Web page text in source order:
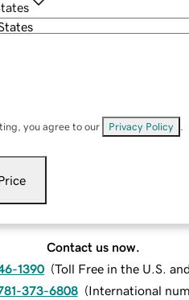
you agree to our Privacy Policy
Contact us now.
1390 (Toll Free in the U.S.
373-6808 (International